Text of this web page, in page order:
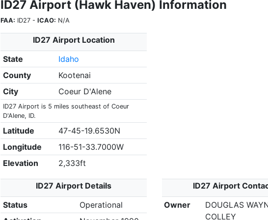
ID27 Airport (Hawk Haven) Information
FAA: ID27 - ICAO: N/A
ID27 Airport Location
State
Idaho
County
Kootenai
City
Coeur D'Alene
ID27 Airport is 5 miles southeast of Coeur
D'Alene, ID.
Latitude
47-45-19.6530N
Longitude
116-51-33.7000W
Elevation
2,333ft
ID27 Airport Details
Status
Operational
ID27 Airport
Owner
DOUGLAS
COLLEY